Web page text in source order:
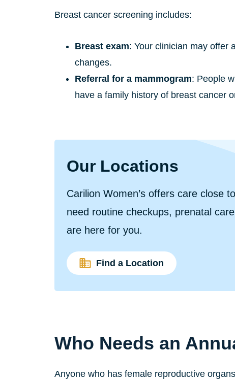
Breast cancer screening includes:
Breast exam: Your clinician may offer
changes.
Referral for a mammogram: People
have a family history of breast cancer
Our Locations
Carilion Women’s offers care close
need routine checkups, prenatal
are here for you.
Find a Location
Who Needs an
Anyone who has female reproductive